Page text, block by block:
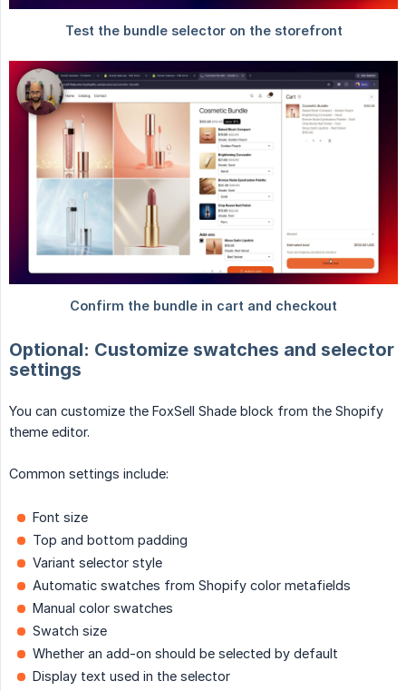
Optional: Customize swatches and selector
settings
You can customize the FoxSell Shade block from the Shopify
theme editor.
Common settings include:
Font size
Top and bottom padding
Variant selector style
Automatic swatches from Shopify color metafields
Manual color swatches
Swatch size
Whether an add-on should be selected by default
Display text used in the selector